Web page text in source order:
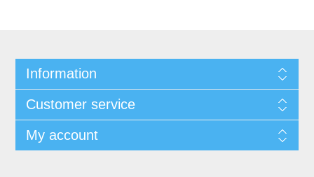
Information
Customer service
My account